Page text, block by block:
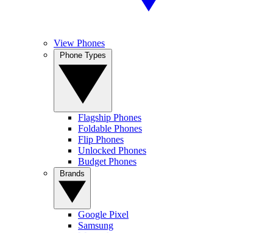
View Phones
Flagship Phones
Foldable Phones
Flip Phones
Unlocked Phones
Budget Phones
Google Pixel
Samsung